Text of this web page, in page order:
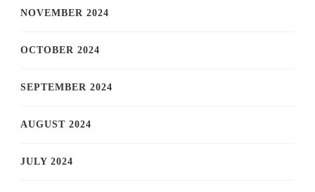
NOVEMBER 2024
OCTOBER 2024
SEPTEMBER 2024
AUGUST 2024
JULY 2024